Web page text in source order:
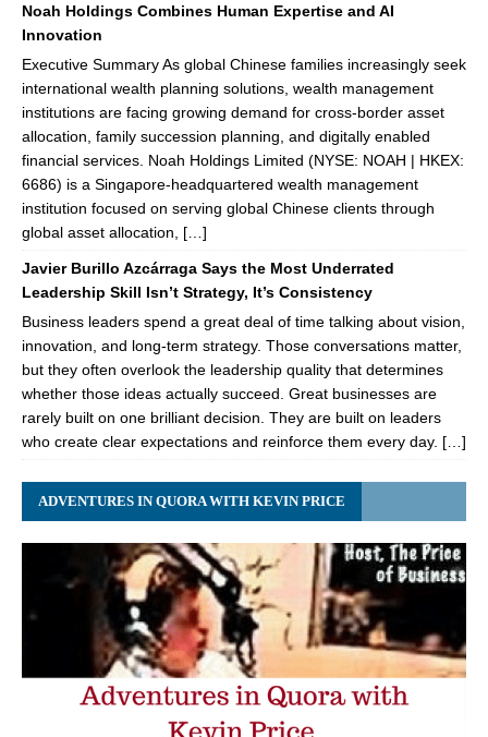
Noah Holdings Combines Human Expertise and AI
Innovation
Executive Summary As global Chinese families increasingly seek
international wealth planning solutions, wealth management
institutions are facing growing demand for cross-border asset
allocation, family succession planning, and digitally enabled
financial services. Noah Holdings Limited (NYSE: NOAH | HKEX:
6686) is a Singapore-headquartered wealth management
institution focused on serving global Chinese clients through
global asset allocation, […]
Javier Burillo Azcárraga Says the Most Underrated
Leadership Skill Isn’t Strategy, It’s Consistency
Business leaders spend a great deal of time talking about vision,
innovation, and long-term strategy. Those conversations matter,
but they often overlook the leadership quality that determines
whether those ideas actually succeed. Great businesses are
rarely built on one brilliant decision. They are built on leaders
who create clear expectations and reinforce them every day. […]
ADVENTURES IN QUORA WITH KEVIN PRICE